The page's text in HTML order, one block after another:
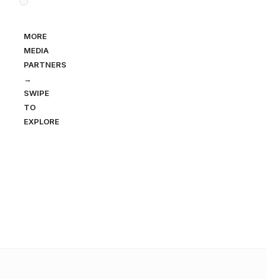
MORE
MEDIA
PARTNERS
→
SWIPE
TO
EXPLORE